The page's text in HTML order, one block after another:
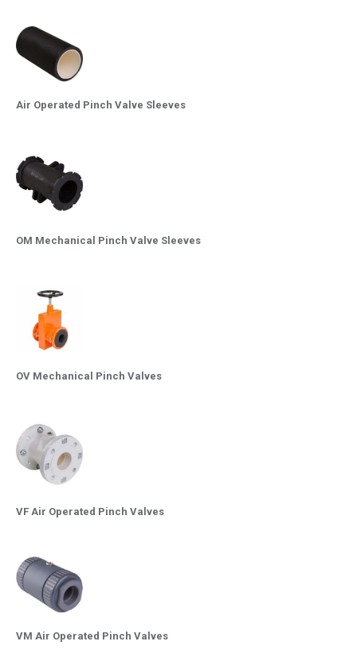
Air Operated Pinch Valve Sleeves
OM Mechanical Pinch Valve Sleeves
OV Mechanical Pinch Valves
VF Air Operated Pinch Valves
VM Air Operated Pinch Valves